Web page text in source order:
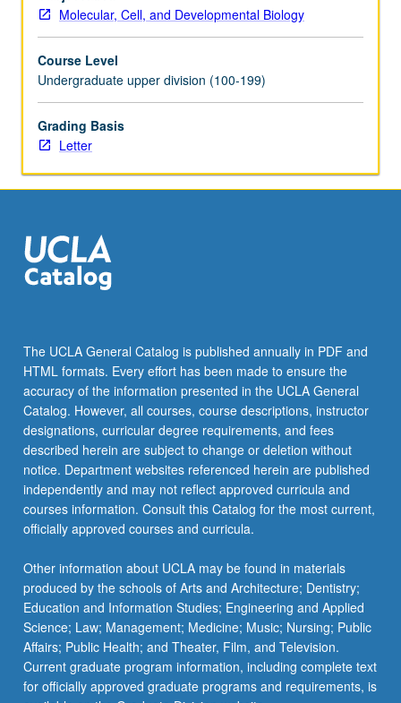
and
completion
comprehensive
research
project
and
honors
of
approved
faculty
and
deepen
students’
knowledge…
For
more
content
click
the
Read
button
below.
Molecular, Cell, and Developmental Biology
Course Level
Undergraduate upper division (100-199)
Grading Basis
Letter
The UCLA General Catalog is published annually in PDF and
HTML formats. Every effort has been made to ensure the
accuracy of the information presented in the UCLA General
Catalog. However, all courses, course descriptions, instructor
designations, curricular degree requirements, and fees
described herein are subject to change or deletion without
notice. Department websites referenced herein are published
independently and may not reflect approved curricula and
courses information. Consult this Catalog for the most current,
officially approved courses and curricula.
Other information about UCLA may be found in materials
produced by the schools of Arts and Architecture; Dentistry;
Education and Information Studies; Engineering and Applied
Science; Law; Management; Medicine; Music; Nursing; Public
Affairs; Public Health; and Theater, Film, and Television.
Current graduate program information, including complete text
for officially approved graduate programs and requirements, is